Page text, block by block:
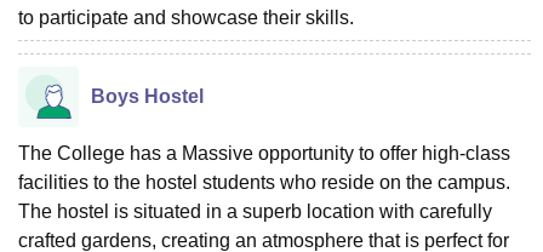
to participate and showcase their skills.
Boys Hostel
The College has a Massive opportunity to offer high-class
facilities to the hostel students who reside on the campus.
The hostel is situated in a superb location with carefully
crafted gardens, creating an atmosphere that is perfect for